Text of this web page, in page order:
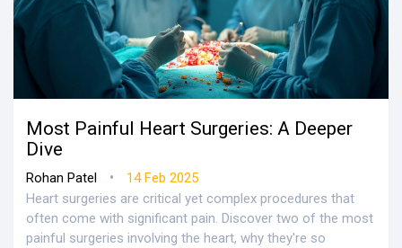
Most Painful Heart Surgeries: A Deeper
Dive
Rohan Patel •
14 Feb 2025
Heart surgeries are critical yet complex procedures that
often come with significant pain. Discover two of the most
painful surgeries involving the heart, why they're so